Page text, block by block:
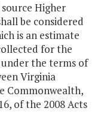
Higher
be considered
is an estimate
for the
the terms of
Virginia
Commonwealth,
of the 2008 Acts